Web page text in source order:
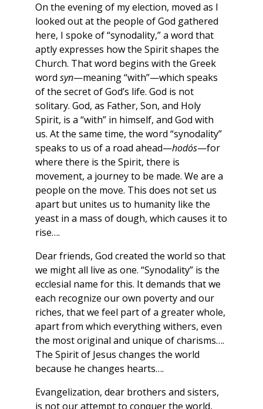
On the evening of my election, moved as I
looked out at the people of God gathered
here, I spoke of “synodality,” a word that
aptly expresses how the Spirit shapes the
Church. That word begins with the Greek
word syn—meaning “with”—which speaks
of the secret of God’s life. God is not
solitary. God, as Father, Son, and Holy
Spirit, is a “with” in himself, and God with
us. At the same time, the word “synodality”
speaks to us of a road ahead—hodós—for
where there is the Spirit, there is
movement, a journey to be made. We are a
people on the move. This does not set us
apart but unites us to humanity like the
yeast in a mass of dough, which causes it to
rise….
Dear friends, God created the world so that
we might all live as one. “Synodality” is the
ecclesial name for this. It demands that we
each recognize our own poverty and our
riches, that we feel part of a greater whole,
apart from which everything withers, even
the most original and unique of charisms….
The Spirit of Jesus changes the world
because he changes hearts….
Evangelization, dear brothers and sisters,
is not our attempt to conquer the world,